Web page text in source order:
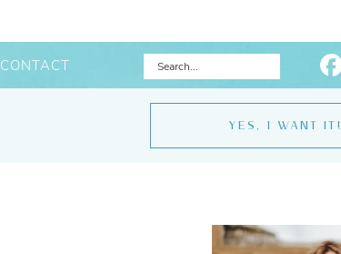
CONTACT
YES, I WANT IT!